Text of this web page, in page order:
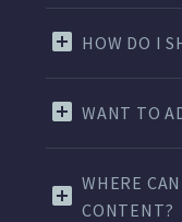
HOW DO I
WANT TO
WHERE
CONTENT?